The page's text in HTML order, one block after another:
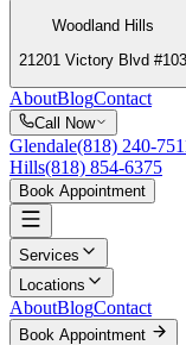
Woodland Hills
21201 Victory Blvd #103
AboutBlogContact
Call Now
Glendale(818) 240-
Hills(818) 854-6375
Book Appointment
Services
Locations
AboutBlogContact
Book Appointment